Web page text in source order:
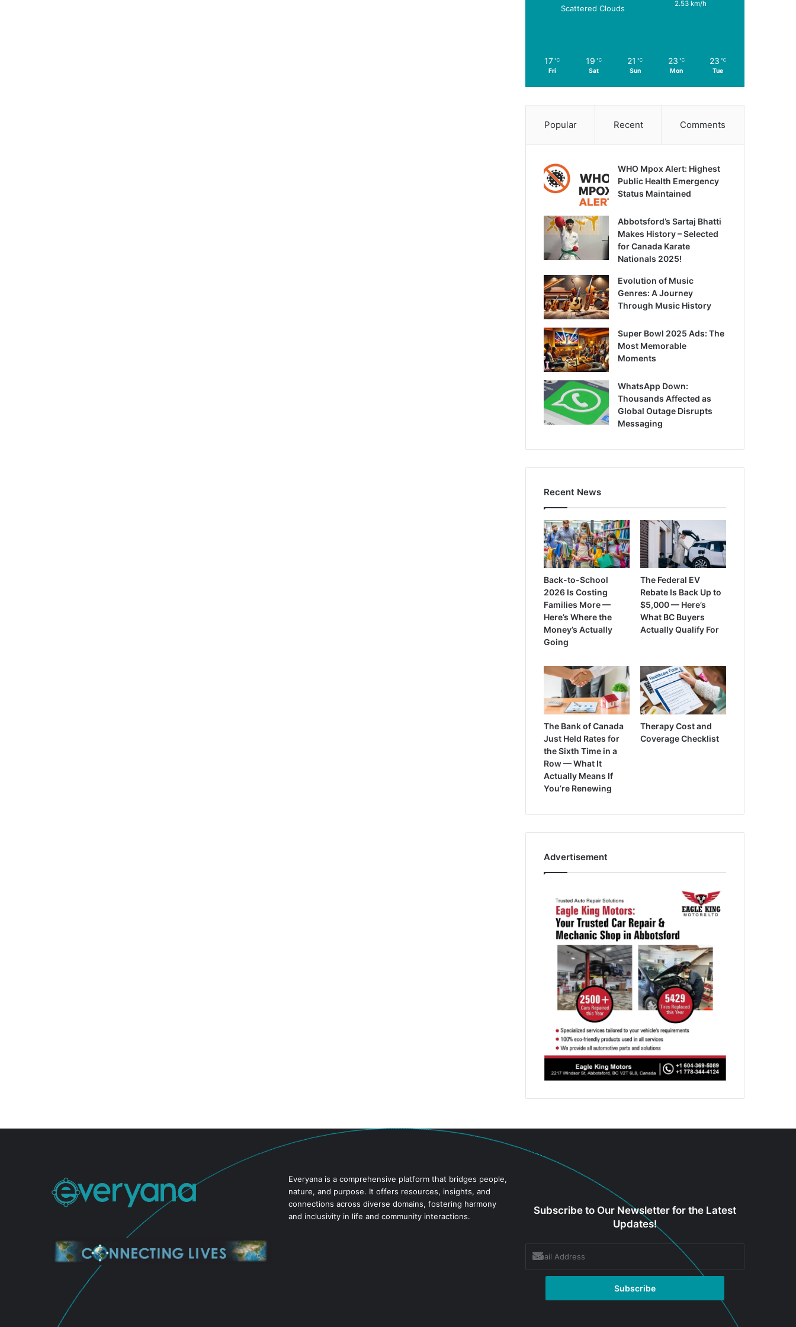
Scattered Clouds
2.53 km/h
17 ℃
Fri
19 ℃
Sat
21 ℃
Sun
23 ℃
Mon
23 ℃
Tue
Popular Recent Comments
WHO Mpox Alert: Highest
Public Health Emergency
Status Maintained
Abbotsford’s Sartaj Bhatti
Makes History – Selected
for Canada Karate
Nationals 2025!
Evolution of Music
Genres: A Journey
Through Music History
Super Bowl 2025 Ads: The
Most Memorable
Moments
WhatsApp Down:
Thousands Affected as
Global Outage Disrupts
Messaging
Recent News
Back-to-School
2026 Is Costing
Families More —
Here’s Where the
Money’s Actually
Going
The Federal EV
Rebate Is Back Up to
$5,000 — Here’s
What BC Buyers
Actually Qualify For
The Bank of Canada
Just Held Rates for
the Sixth Time in a
Row — What It
Actually Means If
You’re Renewing
Therapy Cost and
Coverage Checklist
Advertisement
Everyana is a comprehensive platform that bridges people,
nature, and purpose. It offers resources, insights, and
connections across diverse domains, fostering harmony
and inclusivity in life and community interactions.
Subscribe to Our Newsletter for the Latest
Updates!